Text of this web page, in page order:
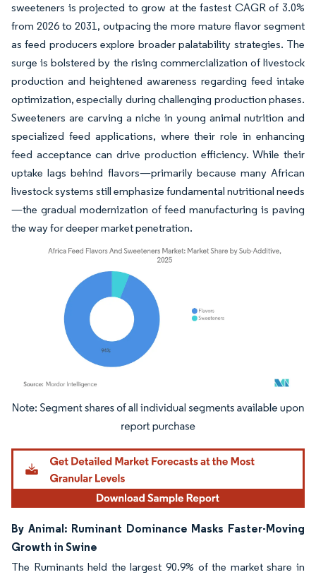
sweeteners is projected to grow at the fastest CAGR of 3.0%
from 2026 to 2031, outpacing the more mature flavor segment
as feed producers explore broader palatability strategies. The
surge is bolstered by the rising commercialization of livestock
production and heightened awareness regarding feed intake
optimization, especially during challenging production phases.
Sweeteners are carving a niche in young animal nutrition and
specialized feed applications, where their role in enhancing
feed acceptance can drive production efficiency. While their
uptake lags behind flavors—primarily because many African
livestock systems still emphasize fundamental nutritional needs
—the gradual modernization of feed manufacturing is paving
the way for deeper market penetration.
Image © Mordor Intelligence. Reuse requires attribution under CC BY 4.0.
By Animal: Ruminant Dominance Masks Faster-Moving
Growth in Swine
The Ruminants held the largest 90.9% of the market share in